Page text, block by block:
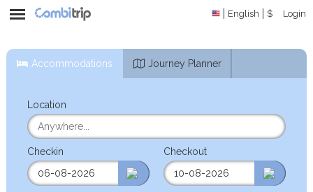
English $ Login
Accommodations Journey Planner
Location
Checkin Checkout